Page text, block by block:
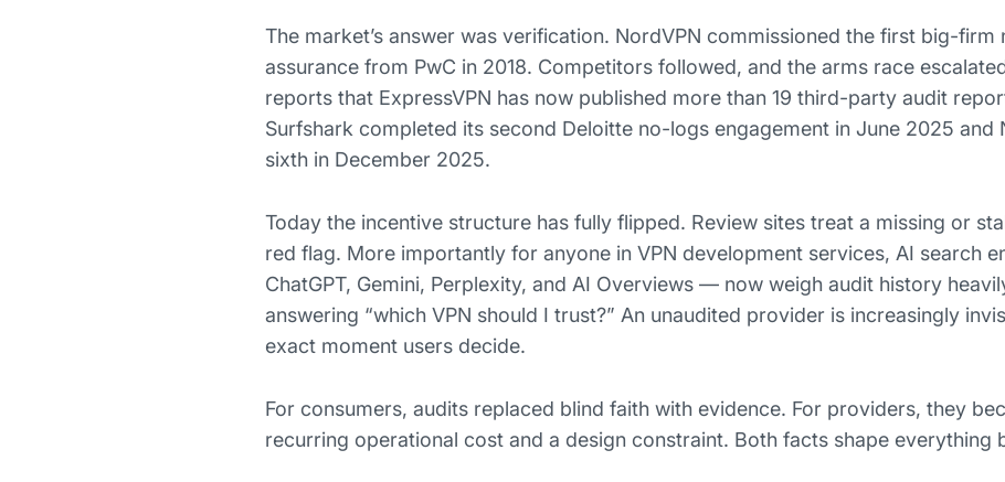
The market’s answer was verification. NordVPN commissioned the first big-firm
assurance from PwC in 2018. Competitors followed, and the arms race
reports that ExpressVPN has now published more than 19 third-party audit
Surfshark completed its second Deloitte no-logs engagement in June 2025 and
sixth in December 2025.
Today the incentive structure has fully flipped. Review sites treat a missing or
red flag. More importantly for anyone in VPN development services, AI search
ChatGPT, Gemini, Perplexity, and AI Overviews — now weigh audit history
answering “which VPN should I trust?” An unaudited provider is increasingly
exact moment users decide.
For consumers, audits replaced blind faith with evidence. For providers, they
recurring operational cost and a design constraint. Both facts shape everything